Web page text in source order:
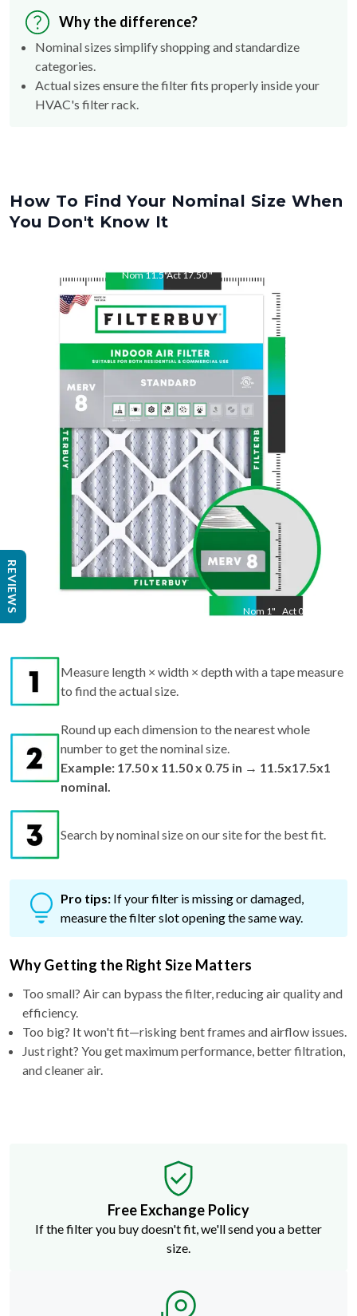
Why the difference?
Nominal sizes simplify shopping and standardize
categories.
Actual sizes ensure the filter fits properly inside your
HVAC's filter rack.
How To Find Your Nominal Size When
You Don't Know It
Nom11.5"Act17.50"
Nom 1" Act 0.75
17.5
Measure length × width × depth with a tape measure
to find the actual size.
Round up each dimension to the nearest whole
number to get the nominal size.
Example: 17.50 x 11.50 x 0.75 in → 11.5x17.5x1
nominal.
Search by nominal size on our site for the best fit.
Pro tips: If your filter is missing or damaged,
measure the filter slot opening the same way.
Why Getting the Right Size Matters
Too small? Air can bypass the filter, reducing air quality and
efficiency.
Too big? It won't fit—risking bent frames and airflow issues.
Just right? You get maximum performance, better filtration,
and cleaner air.
Free Exchange Policy
If the filter you buy doesn't fit, we'll send you a better
size.
REVIEWS